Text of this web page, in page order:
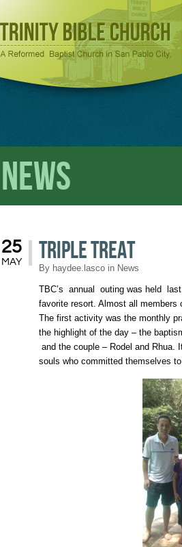
News
25
MAY Triple Treat
By haydee.lasco in News
TBC’s annual outing was held last
favorite resort. Almost all members
The first activity was the monthly
the highlight of the day – the
and the couple – Rodel and Rhua.
souls who committed themselves to